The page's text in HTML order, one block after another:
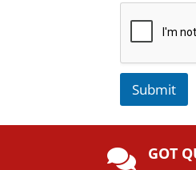
Submit
e
 GOT